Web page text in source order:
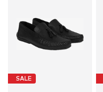
SALE